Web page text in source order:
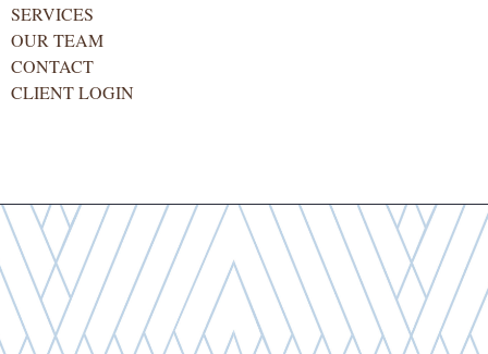
SERVICES
OUR TEAM
CONTACT
CLIENT LOGIN